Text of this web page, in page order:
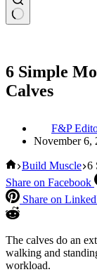
6 Simple
Calves
F&P
November 6,
Home
Build Muscle 6
Share on Facebook
Share on
The calves do an
walking and
workload.